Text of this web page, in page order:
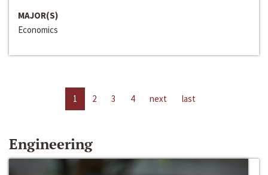
MAJOR(S)
Economics
1 2 3 4 next last
Engineering